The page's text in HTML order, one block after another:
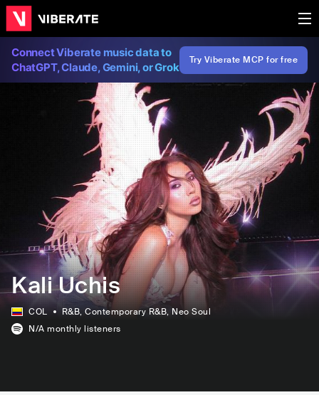
Connect Viberate music data to
ChatGPT, Claude, Gemini, or Grok
Try Viberate MCP for free
Kali Uchis
COL R&B, Contemporary R&B, Neo Soul
N/A monthly listeners